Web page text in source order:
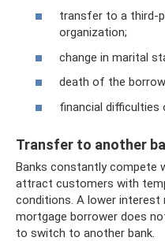
transfer to a third-
organization;
change in marital
death of the
financial difficulties
Transfer to another
Banks constantly compete
attract customers with
conditions. A lower
mortgage borrower does
to switch to another bank.